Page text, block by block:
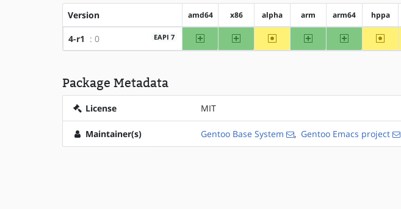
Version amd64 x86 alpha arm arm64 hppa
4-r1 : 0 EAPI 7 amd64 x86 ~alpha arm arm64 ~hppa
Package Metadata
License MIT
Maintainer(s) Gentoo Base System , Gentoo Emacs project